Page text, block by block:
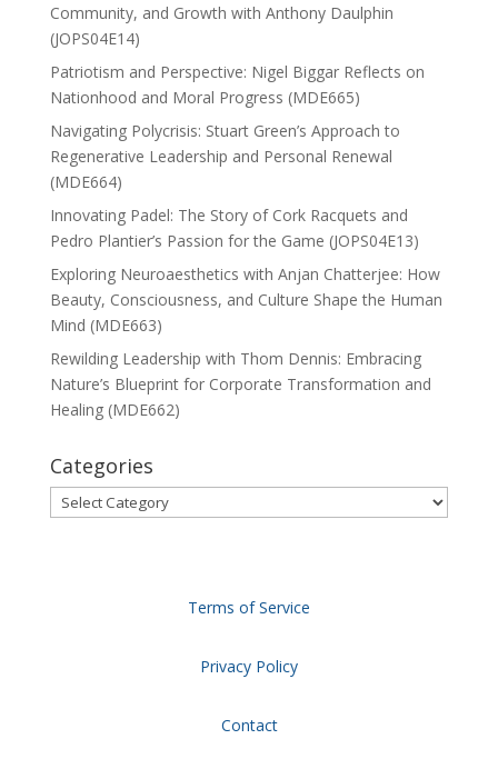
Community, and Growth with Anthony Daulphin
(JOPS04E14)
Patriotism and Perspective: Nigel Biggar Reflects on
Nationhood and Moral Progress (MDE665)
Navigating Polycrisis: Stuart Green’s Approach to
Regenerative Leadership and Personal Renewal
(MDE664)
Innovating Padel: The Story of Cork Racquets and
Pedro Plantier’s Passion for the Game (JOPS04E13)
Exploring Neuroaesthetics with Anjan Chatterjee: How
Beauty, Consciousness, and Culture Shape the Human
Mind (MDE663)
Rewilding Leadership with Thom Dennis: Embracing
Nature’s Blueprint for Corporate Transformation and
Healing (MDE662)
Categories
Categories
Terms of Service
Privacy Policy
Contact